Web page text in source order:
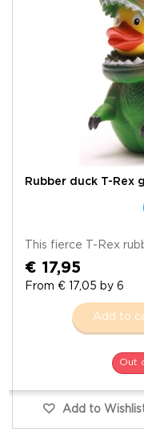
Rubber duck T-Rex
This fierce T-Rex
€ 17,95
From € 17,05 by 6
Add to
Out
Add to